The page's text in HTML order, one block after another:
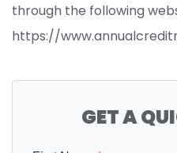
through the following
https://
GET A